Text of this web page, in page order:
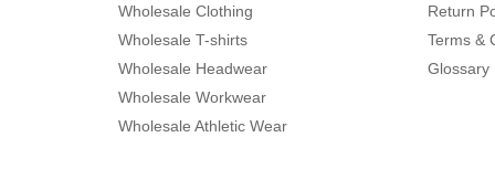
Wholesale Clothing
Wholesale T-shirts
Wholesale Headwear
Wholesale Workwear
Wholesale Athletic Wear
Return
Terms &
Glossary